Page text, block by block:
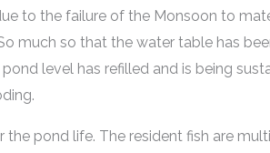
to the failure of the Monsoon to
much so that the water table has
level has refilled and is being
the pond life. The resident fish are